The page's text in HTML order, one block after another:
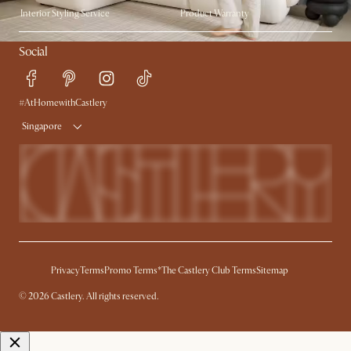
Interior Styling Service
Product Warranty
My Rewards​
Sales and Refunds
Refer a Friend
Free Swatches
Delivery
Social
#AtHomewithCastlery
Singapore
PrivacyTermsPromo Terms*The Castlery Club TermsSitemap
© 2026 Castlery. All rights reserved.